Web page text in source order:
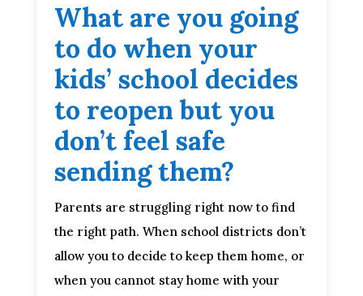
What are you going
to do when your
kids’ school decides
to reopen but you
don’t feel safe
sending them?
Parents are struggling right now to find
the right path. When school districts don’t
allow you to decide to keep them home, or
when you cannot stay home with your